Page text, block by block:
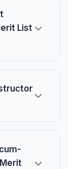
List